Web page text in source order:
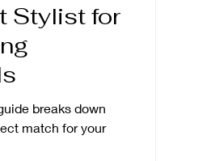
Stylist for
breaks down
match for your